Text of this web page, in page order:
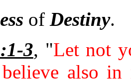
of Destiny.
3, "Let not
also in